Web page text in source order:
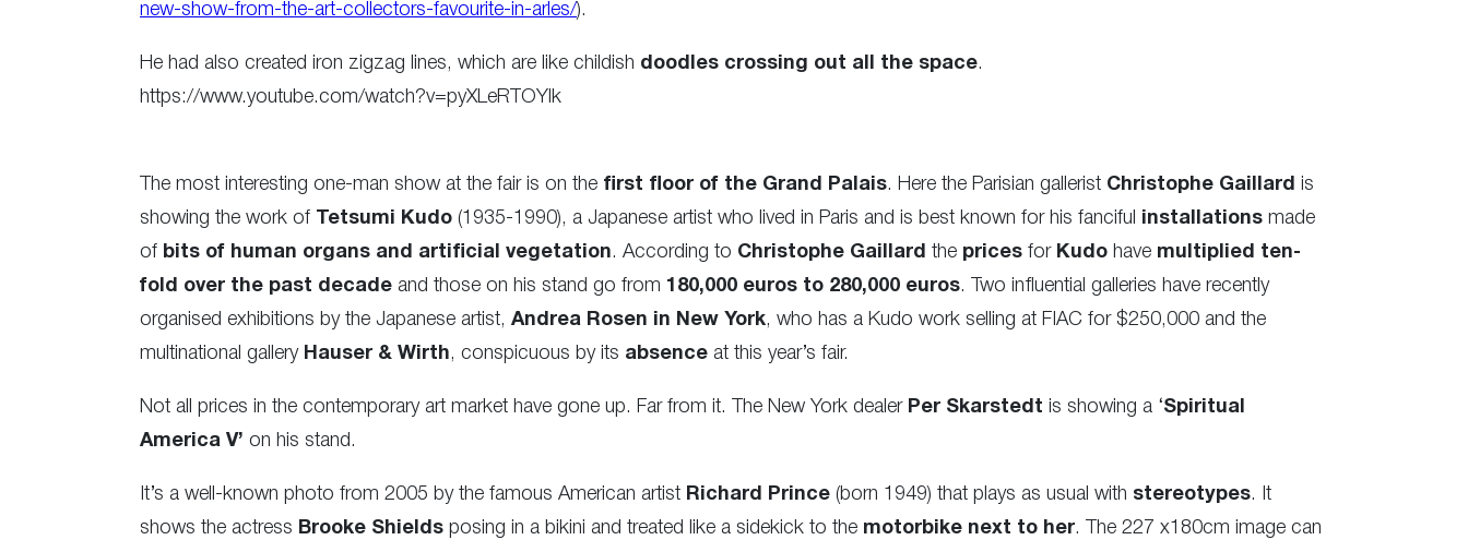
new-show-from-the-art-collectors-favourite-in-arles/).
He had also created iron zigzag lines, which are like childish doodles crossing out all the space.
https://www.youtube.com/watch?v=pyXLeRTOYlk
The most interesting one-man show at the fair is on the first floor of the Grand Palais. Here the Parisian gallerist Christophe Gaillard is
showing the work of
Tetsumi Kudo (1935-1990), a Japanese artist who lived in Paris and is best known for his fanciful installations made
of bits of human organs and artificial vegetation. According to Christophe Gaillard the prices for Kudo have multiplied ten-
fold over the past decade and those on his stand go from 180,000 euros to 280,000 euros. Two influential galleries have recently
organised exhibitions by the Japanese artist, Andrea Rosen in New York, who has a Kudo work selling at FIAC for $250,000 and the
multinational gallery Hauser & Wirth, conspicuous by its absence at this year’s fair.
Not all prices in the contemporary art market have gone up. Far from it. The New York dealer Per Skarstedt is showing a ‘Spiritual
America V’ on his stand.
It’s a well-known photo from 2005 by the famous American artist Richard Prince (born 1949) that plays as usual with stereotypes. It
shows the actress Brooke Shields posing in a bikini and treated like a sidekick to the motorbike next to her. The 227 x180cm image can